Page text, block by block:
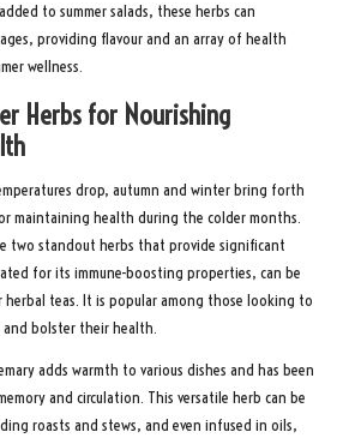
to summer salads, these herbs can
providing flavour and an array of health
wellness.
Herbs for Nourishing
drop, autumn and winter bring forth
maintaining health during the colder months.
two standout herbs that provide significant
for its immune-boosting properties, can be
teas. It is popular among those looking to
and bolster their health.
adds warmth to various dishes and has been
and circulation. This versatile herb can be
roasts and stews, and even infused in oils,